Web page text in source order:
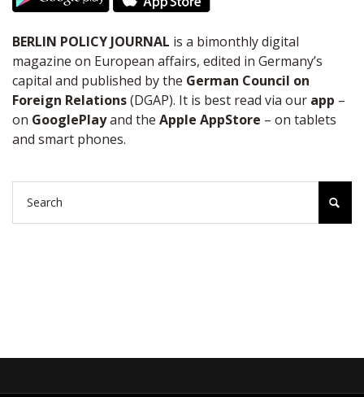
BERLIN POLICY JOURNAL is a bimonthly digital
magazine on European affairs, edited in Germany’s
capital and published by the German Council on
Foreign Relations(DGAP). It is best read via our app –
on GooglePlayand the Apple AppStore – on tablets
and smart phones.